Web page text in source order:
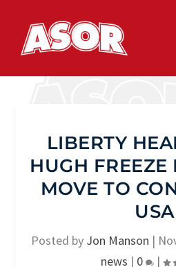
LIBERTY
HUGH FREEZE
MOVE TO
USA
Posted by Jon Manson |
news | 0 |